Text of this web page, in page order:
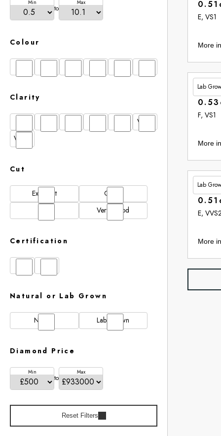
Min
to
Max
Colour
Clarity
VVS1
VVS2
Cut
Excellent
Good
Very Good
Certification
Natural or Lab Grown
Natural Lab Grown
Diamond Price
Min
to
Max
Reset Filters
E, VS1
More
Lab
F, VS1
More
Lab
E,
More